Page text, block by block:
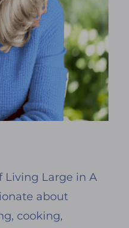
Living Large in A
about
cooking,